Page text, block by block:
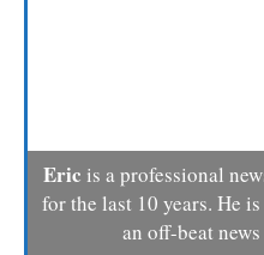
Eric is a professional
for the last 10 years. He
an off-beat